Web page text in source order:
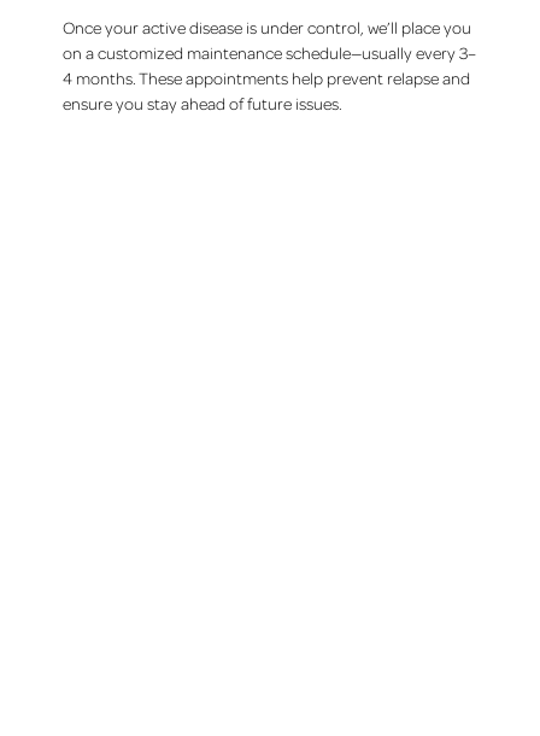
Once your active disease is under control, we’ll place you
on a customized maintenance schedule—usually every 3–
4 months. These appointments help prevent relapse and
ensure you stay ahead of future issues.